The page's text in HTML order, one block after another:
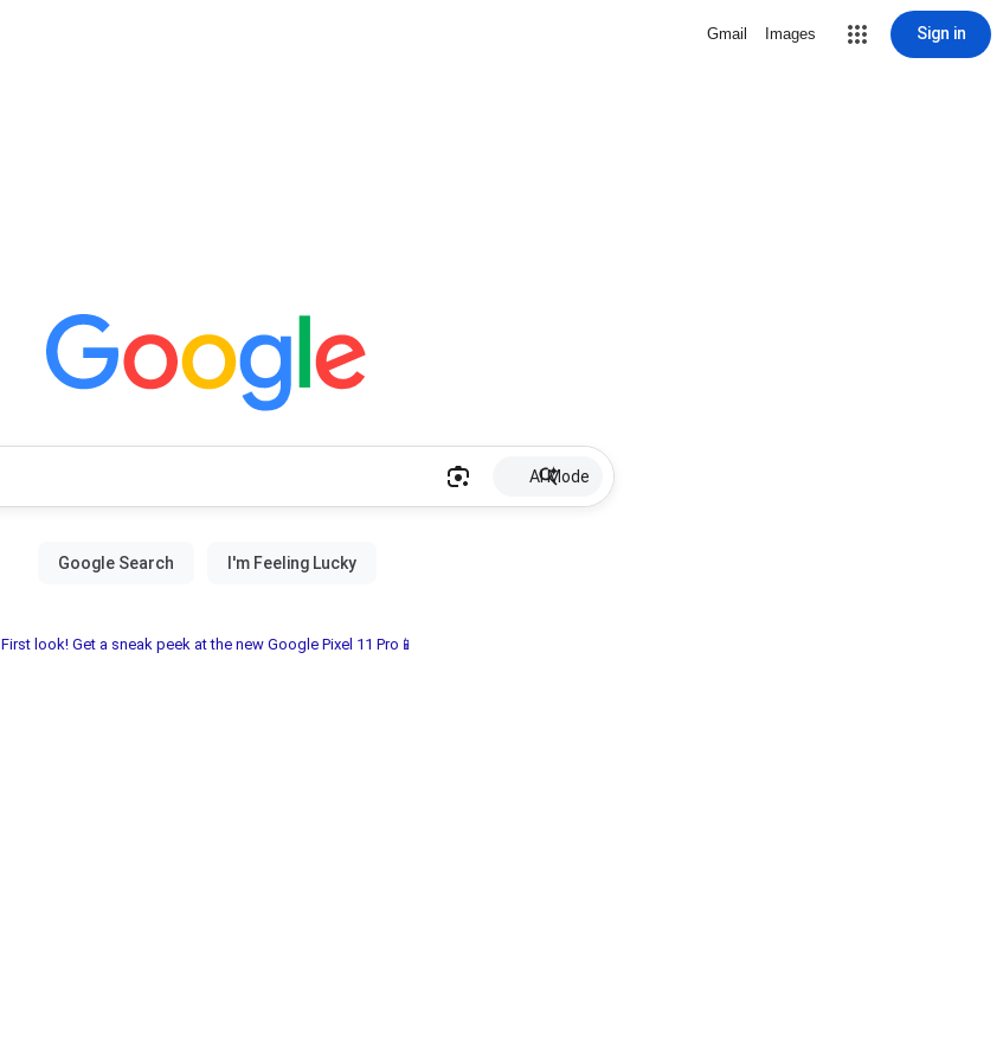
Gmail Images Sign in
AI Mode
First look! Get a sneak peek at the new Google Pixel 11 Pro📱